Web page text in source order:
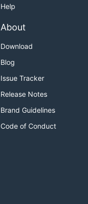
Help
About
Download
Blog
Issue Tracker
Release Notes
Brand Guidelines
Code of Conduct